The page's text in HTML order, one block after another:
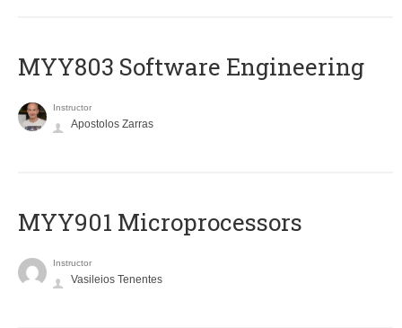
MYY803 Software Engineering
Instructor
Apostolos Zarras
MYY901 Microprocessors
Instructor
Vasileios Tenentes